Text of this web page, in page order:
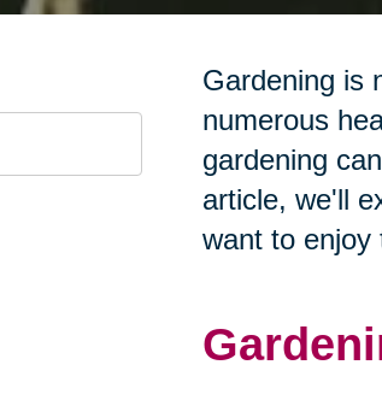
Gardening is
numerous
gardening
article, we'll
want to enjoy